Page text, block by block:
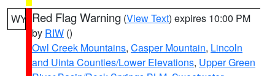
WY Red Flag Warning (View Text) expires 10:00 PM
by RIW ()
Owl Creek Mountains, Casper Mountain, Lincoln
and Uinta Counties/Lower Elevations, Upper Green